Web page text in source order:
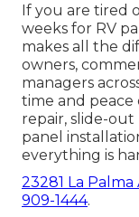
If you are tired
weeks for RV
makes all the
owners,
managers
time and
repair, slide-out
panel
everything is
23281 La Palma
909-1444.